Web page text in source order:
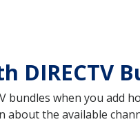
DIRECTV
bundles when you add
about the available